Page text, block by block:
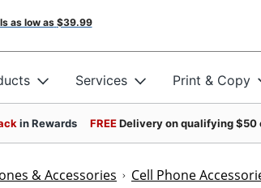
as low as $39.99
Services Print & Copy
in Rewards FREEDelivery on qualifying $50
& Accessories Cell Phone